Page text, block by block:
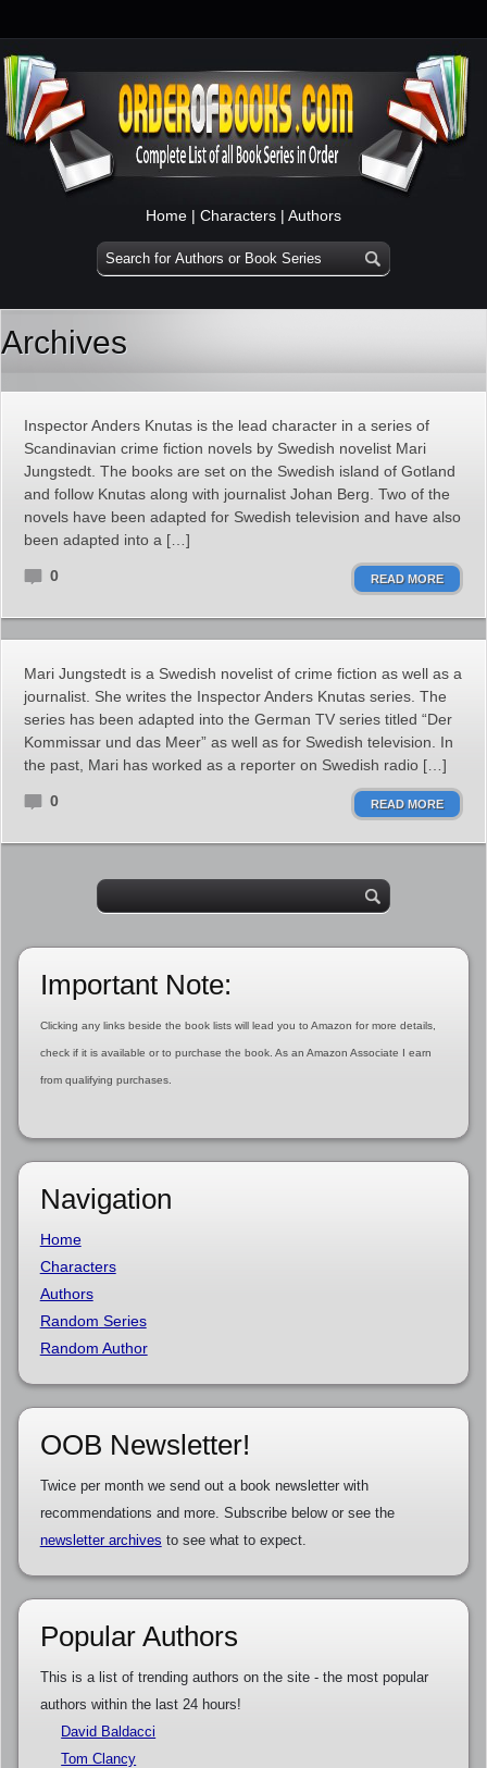
Home | Characters | Authors
Archives
Inspector Anders Knutas is the lead character in a series of
Scandinavian crime fiction novels by Swedish novelist Mari
Jungstedt. The books are set on the Swedish island of Gotland
and follow Knutas along with journalist Johan Berg. Two of the
novels have been adapted for Swedish television and have also
been adapted into a […]
0 READ MORE
Mari Jungstedt is a Swedish novelist of crime fiction as well as a
journalist. She writes the Inspector Anders Knutas series. The
series has been adapted into the German TV series titled “Der
Kommissar und das Meer” as well as for Swedish television. In
the past, Mari has worked as a reporter on Swedish radio […]
0 READ MORE
Important Note:
Clicking any links beside the book lists will lead you to Amazon for more details,
check if it is available or to purchase the book. As an Amazon Associate I earn
from qualifying purchases.
Navigation
Home
Characters
Authors
Random Series
Random Author
OOB Newsletter!
Twice per month we send out a book newsletter with
recommendations and more. Subscribe below or see the
newsletter archives to see what to expect.
Popular Authors
This is a list of trending authors on the site - the most popular
authors within the last 24 hours!
David Baldacci
Tom Clancy